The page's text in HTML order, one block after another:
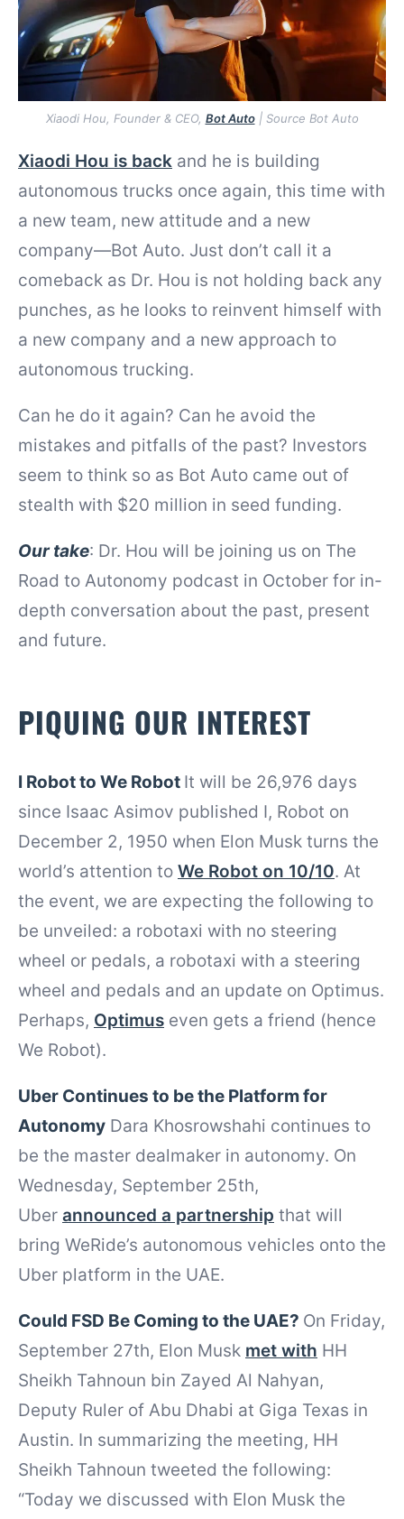
Xiaodi Hou, Founder & CEO, Bot Auto| Source Bot Auto
Xiaodi Hou is back and he is building
autonomous trucks once again, this time with
a new team, new attitude and a new
company—Bot Auto. Just don’t call it a
comeback as Dr. Hou is not holding back any
punches, as he looks to reinvent himself with
a new company and a new approach to
autonomous trucking.
Can he do it again? Can he avoid the
mistakes and pitfalls of the past? Investors
seem to think so as Bot Auto came out of
stealth with $20 million in seed funding.
Our take: Dr. Hou will be joining us on The
Road to Autonomy podcast in October for in-
depth conversation about the past, present
and future.
PIQUING OUR INTEREST
I Robot to We Robot It will be 26,976 days
since Isaac Asimov published I, Robot on
December 2, 1950 when Elon Musk turns the
world’s attention to We Robot on 10/10. At
the event, we are expecting the following to
be unveiled: a robotaxi with no steering
wheel or pedals, a robotaxi with a steering
wheel and pedals and an update on Optimus.
Perhaps, Optimus even gets a friend (hence
We Robot).
Uber Continues to be the Platform for
Autonomy Dara Khosrowshahi continues to
be the master dealmaker in autonomy. On
Wednesday, September 25th,
Uber announced a partnership that will
bring WeRide’s autonomous vehicles onto the
Uber platform in the UAE.
Could FSD Be Coming to the UAE? On Friday,
September 27th, Elon Musk met with HH
Sheikh Tahnoun bin Zayed Al Nahyan,
Deputy Ruler of Abu Dhabi at Giga Texas in
Austin. In summarizing the meeting, HH
Sheikh Tahnoun tweeted the following:
“Today we discussed with Elon Musk the